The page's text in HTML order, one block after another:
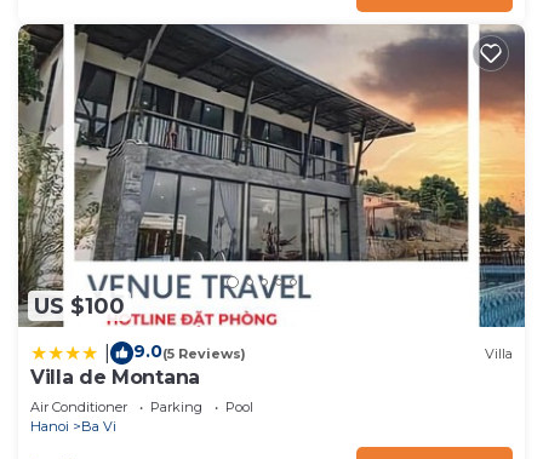
US $100
9.0(5 Reviews) Villa
Villa de Montana
Air Conditioner Parking
Pool
Hanoi
Ba Vi